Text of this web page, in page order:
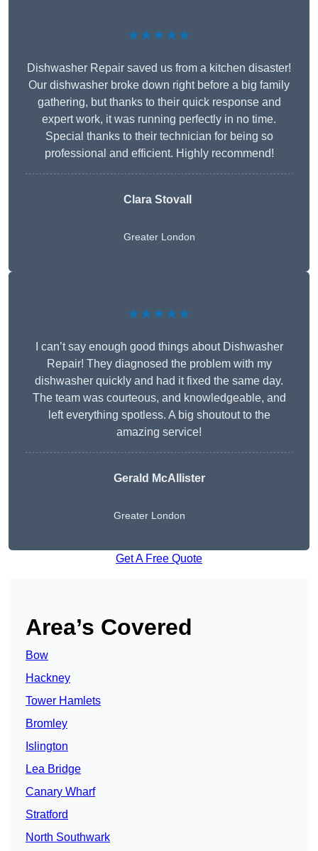
★★★★★
Dishwasher Repair saved us from a kitchen disaster!
Our dishwasher broke down right before a big family
gathering, but thanks to their quick response and
expert work, it was running perfectly in no time.
Special thanks to their technician for being so
professional and efficient. Highly recommend!
Clara Stovall
Greater London
★★★★★
I can’t say enough good things about Dishwasher
Repair! They diagnosed the problem with my
dishwasher quickly and had it fixed the same day.
The team was courteous, and knowledgeable, and
left everything spotless. A big shoutout to the
amazing service!
Gerald McAllister
Greater London
Get A Free Quote
Area’s Covered
Bow
Hackney
Tower Hamlets
Bromley
Islington
Lea Bridge
Canary Wharf
Stratford
North Southwark